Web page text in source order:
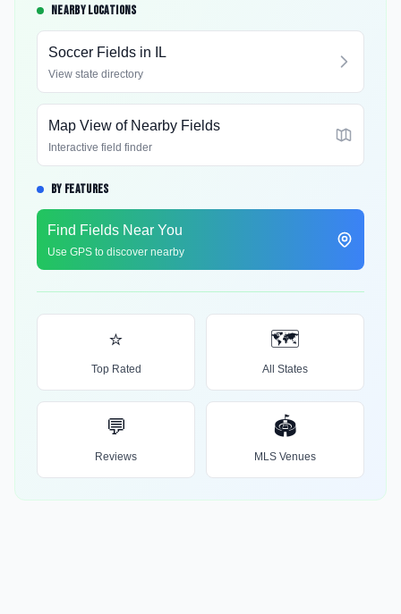
NEARBY LOCATIONS
Soccer Fields in IL
View state directory
Map View of Nearby Fields
Interactive field finder
BY FEATURES
Find Fields Near You
Use GPS to discover nearby
⭐
Top Rated
🗺️
All States
💬
Reviews
🏟️
MLS Venues